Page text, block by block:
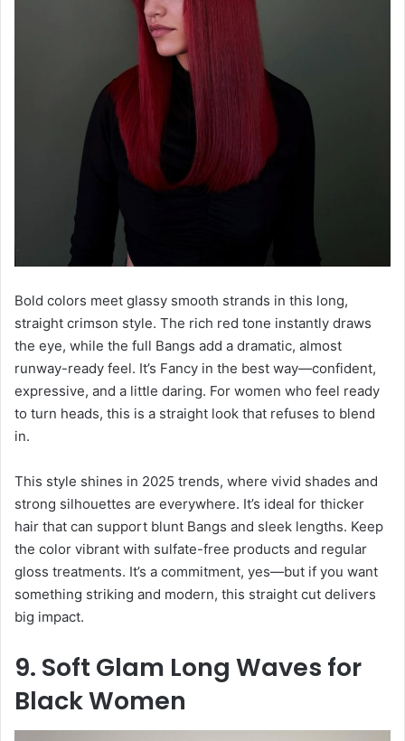
Bold colors meet glassy smooth strands in this long,
straight crimson style. The rich red tone instantly draws
the eye, while the full Bangs add a dramatic, almost
runway-ready feel. It’s Fancy in the best way—confident,
expressive, and a little daring. For women who feel ready
to turn heads, this is a straight look that refuses to blend
in.
This style shines in 2025 trends, where vivid shades and
strong silhouettes are everywhere. It’s ideal for thicker
hair that can support blunt Bangs and sleek lengths. Keep
the color vibrant with sulfate-free products and regular
gloss treatments. It’s a commitment, yes—but if you want
something striking and modern, this straight cut delivers
big impact.
9. Soft Glam Long Waves for
Black Women